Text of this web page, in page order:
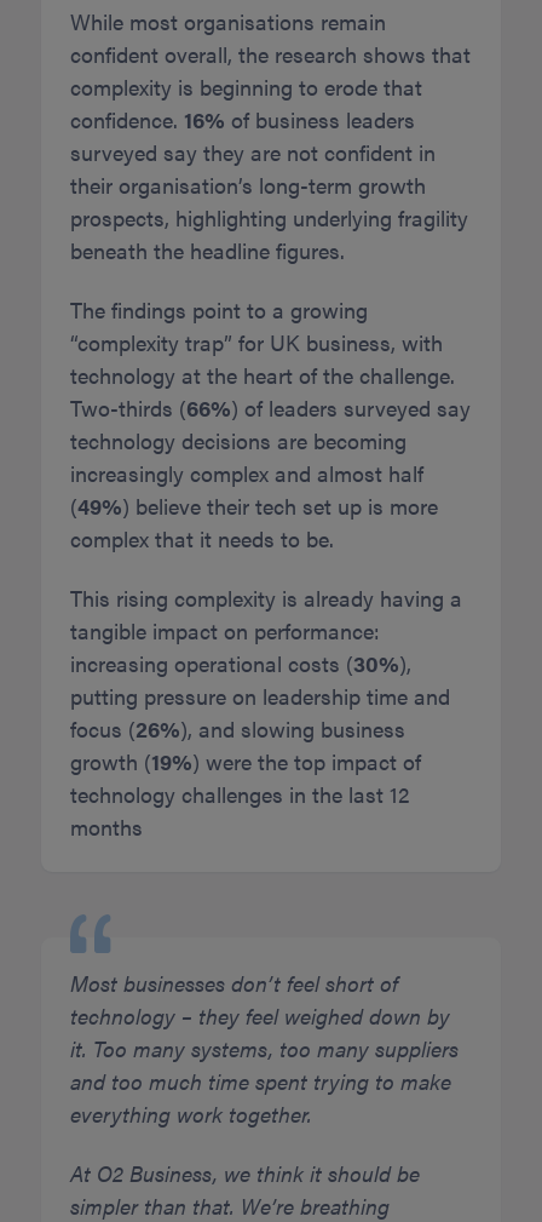
While most organisations remain
confident overall, the research shows that
complexity is beginning to erode that
confidence. 16% of business leaders
surveyed say they are not confident in
their organisation’s long-term growth
prospects, highlighting underlying fragility
beneath the headline figures.
The findings point to a growing
“complexity trap” for UK business, with
technology at the heart of the challenge.
Two-thirds (66%) of leaders surveyed say
technology decisions are becoming
increasingly complex and almost half
(49%) believe their tech set up is more
complex that it needs to be.
This rising complexity is already having a
tangible impact on performance:
increasing operational costs (30%),
putting pressure on leadership time and
focus (26%), and slowing business
growth (19%) were the top impact of
technology challenges in the last 12
months
Most businesses don’t feel short of
technology – they feel weighed down by
it. Too many systems, too many suppliers
and too much time spent trying to make
everything work together.
At O2 Business, we think it should be
simpler than that. We’re breathing